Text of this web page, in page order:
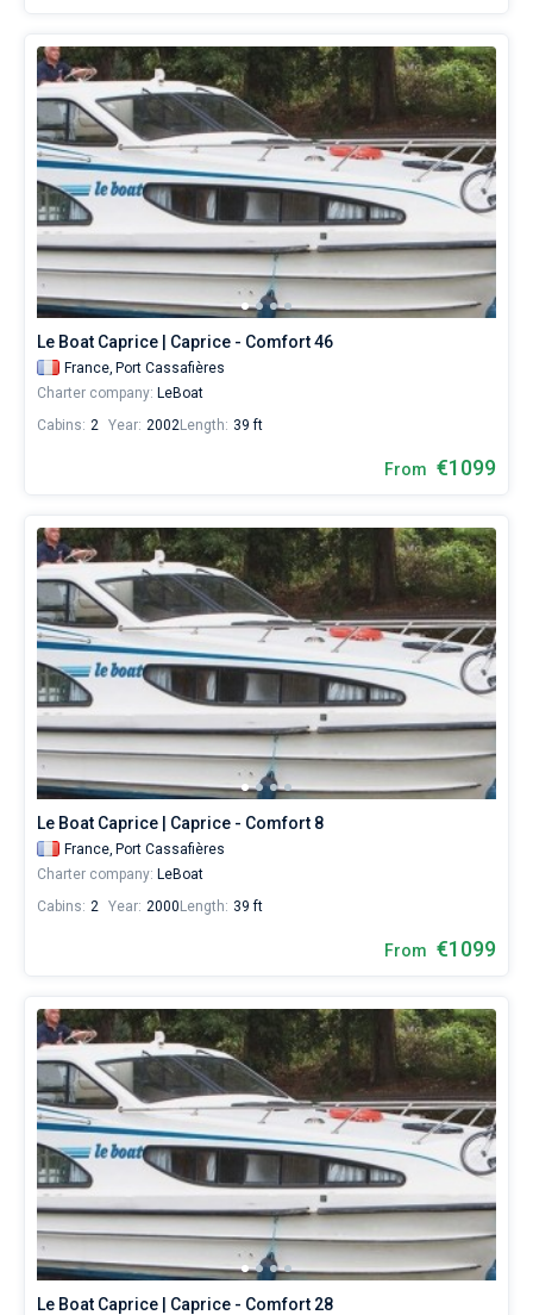
Le Boat Caprice | Caprice - Comfort 46
France, Port Cassafières
Charter company: LeBoat
Cabins: 2 Year: 2002Length: 39 ft
From €1099
Le Boat Caprice | Caprice - Comfort 8
France, Port Cassafières
Charter company: LeBoat
Cabins: 2 Year: 2000 Length: 39 ft
From €1099
Le Boat Caprice | Caprice - Comfort 28